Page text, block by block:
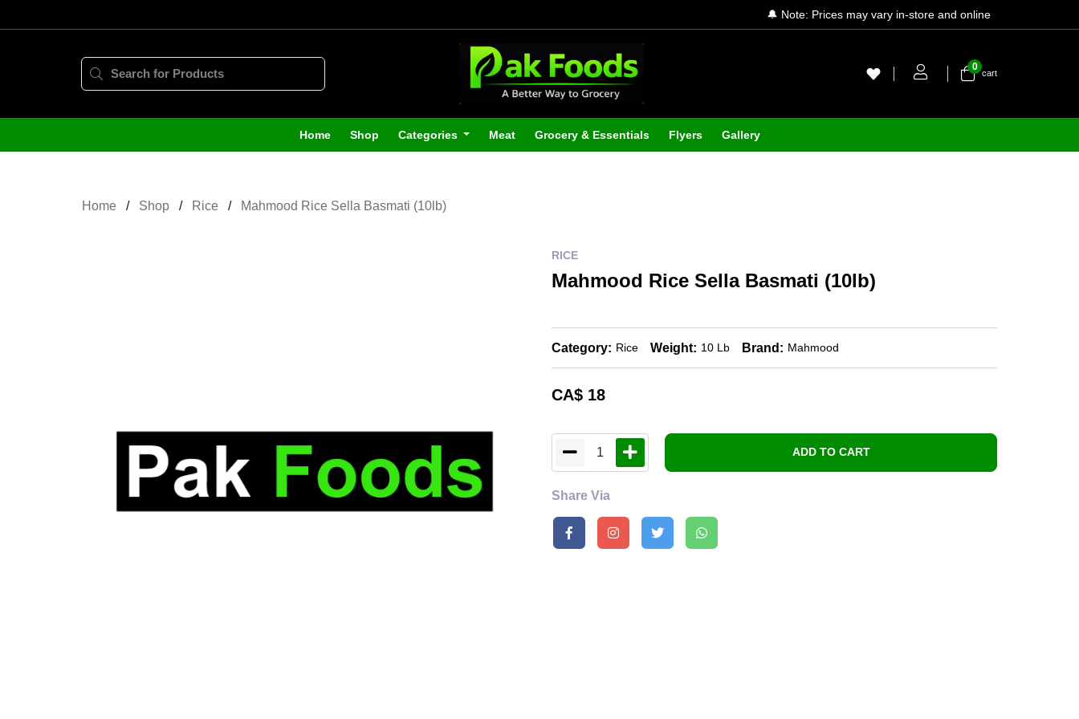
🔔 Note: Prices may vary in-store and online
cart
0
Home Shop Categories Meat Grocery & Essentials Flyers Gallery
Home Shop Rice Mahmood Rice Sella Basmati (10lb)
RICE
Mahmood Rice Sella Basmati (10lb)
Category: Rice Weight: 10 Lb Brand: Mahmood
CA$ 18
1 ADD TO CART
Share Via